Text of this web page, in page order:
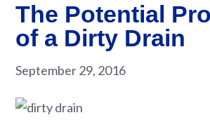
The Potential
of a Dirty Drain
September 29, 2016